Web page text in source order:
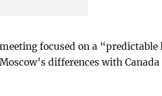
focused on a “predictable
differences with